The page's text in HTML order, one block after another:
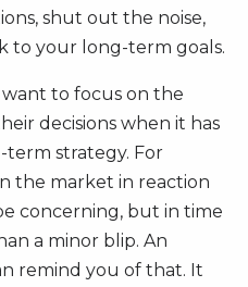
shut out the noise,
to your long-term goals.
to focus on the
decisions when it has
strategy. For
the market in reaction
concerning, but in time
a minor blip. An
remind you of that. It